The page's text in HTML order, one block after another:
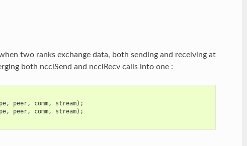
two ranks exchange data, both sending and receiving at
both ncclSend and ncclRecv calls into one :
, peer, comm, stream);
, peer, comm, stream);